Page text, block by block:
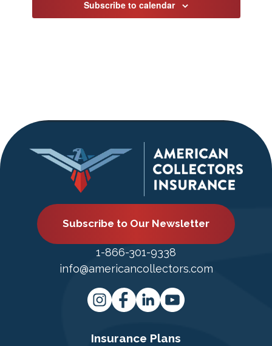
Subscribe to calendar
Subscribe to Our Newsletter
1-866-301-9338
info@americancollectors.com
Insurance Plans